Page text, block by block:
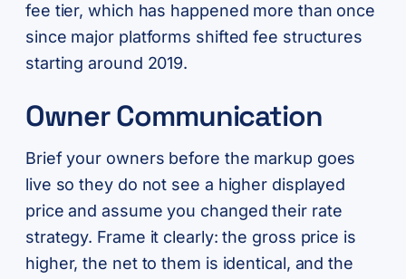
fee tier, which has happened more than once
since major platforms shifted fee structures
starting around 2019.
Owner Communication
Brief your owners before the markup goes
live so they do not see a higher displayed
price and assume you changed their rate
strategy. Frame it clearly: the gross price is
higher, the net to them is identical, and the